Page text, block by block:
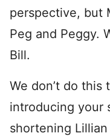
perspective, but
Peg and Peggy.
Bill.
We don’t do this
introducing your
shortening